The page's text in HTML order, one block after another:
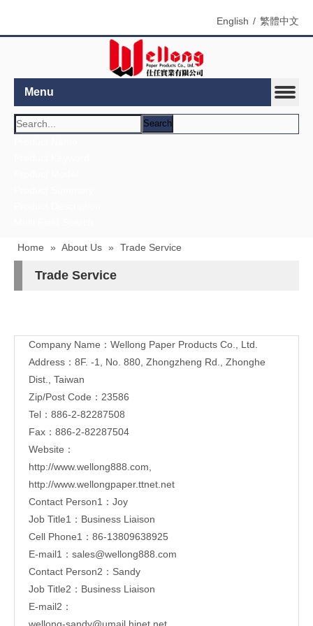
English / 繁體中文
Menu
Search
Home » About Us » Trade Service
Trade Service
Us
Company Name：Wellong Paper Products Co., Ltd.
Address：8F. -1, No. 880, Zhongzheng Rd., Zhonghe
Dist., Taiwan
Zip/Post Code：23586
Tel：886-2-82287508
Fax：886-2-82287504
Website：
http://www.wellong888.com
http://www.wellongpaper.ttnet.net
Contact Person1：Joy
Job Title1：Business Liaison
Cell Phone1：86-13809638925
E-mail1： sales@wellong888.com
Contact Person2：Sandy
Job Title2：Business Liaison
E-mail2：
wellong-sandy@umail.hinet.net